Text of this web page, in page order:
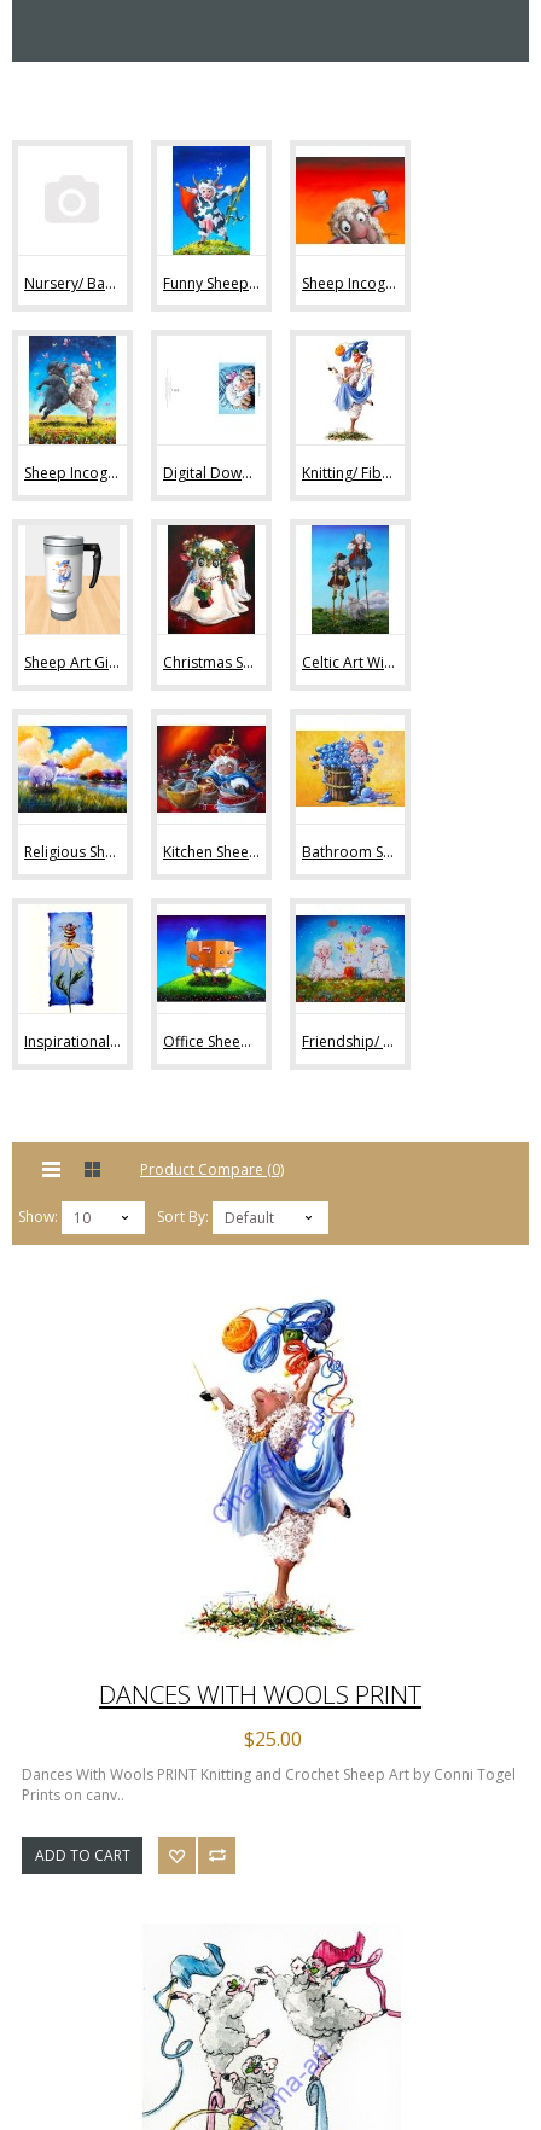
Nursery/ Baby Sheep Art (36) Funny Sheep Art (80) Sheep Incognito Art Prints (44)
Sheep Incognito Original Paintings (11) Digital Downloads (7) Knitting/ Fiber Art Images (47)
Sheep Art Gifts (36) Christmas Sheep Art (10) Celtic Art With Sheep (9)
Religious Sheep Art (20) Kitchen Sheep Art (19) Bathroom Sheep Art (13)
Inspirational Sheep Art (42) Office Sheep Art (56) Friendship/ Love (32)
Product Compare (0)
Show: 10 Sort By: Default
DANCES WITH WOOLS PRINT
$25.00
Dances With Wools PRINT Knitting and Crochet Sheep Art by Conni Togel
Prints on canv..
ADD TO CART